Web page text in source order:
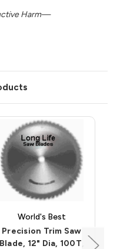
Harm—
World's Best
Precision Trim Saw
Blade, 12" Dia, 100T,